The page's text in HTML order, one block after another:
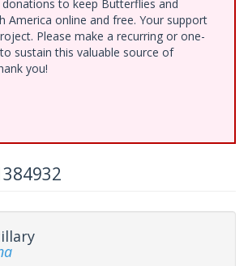
to keep Butterflies and
America online and free. Your support
Please make a recurring or one-
sustain this valuable source of
you!